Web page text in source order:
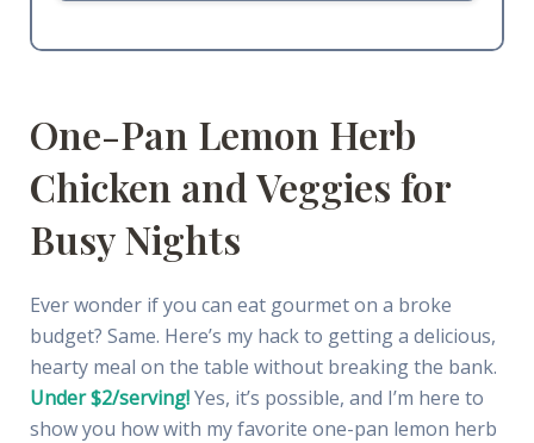
One-Pan Lemon Herb
Chicken and Veggies for
Busy Nights
Ever wonder if you can eat gourmet on a broke
budget? Same. Here’s my hack to getting a delicious,
hearty meal on the table without breaking the bank.
Under $2/serving!Yes, it’s possible, and I’m here to
show you how with my favorite one-pan lemon herb